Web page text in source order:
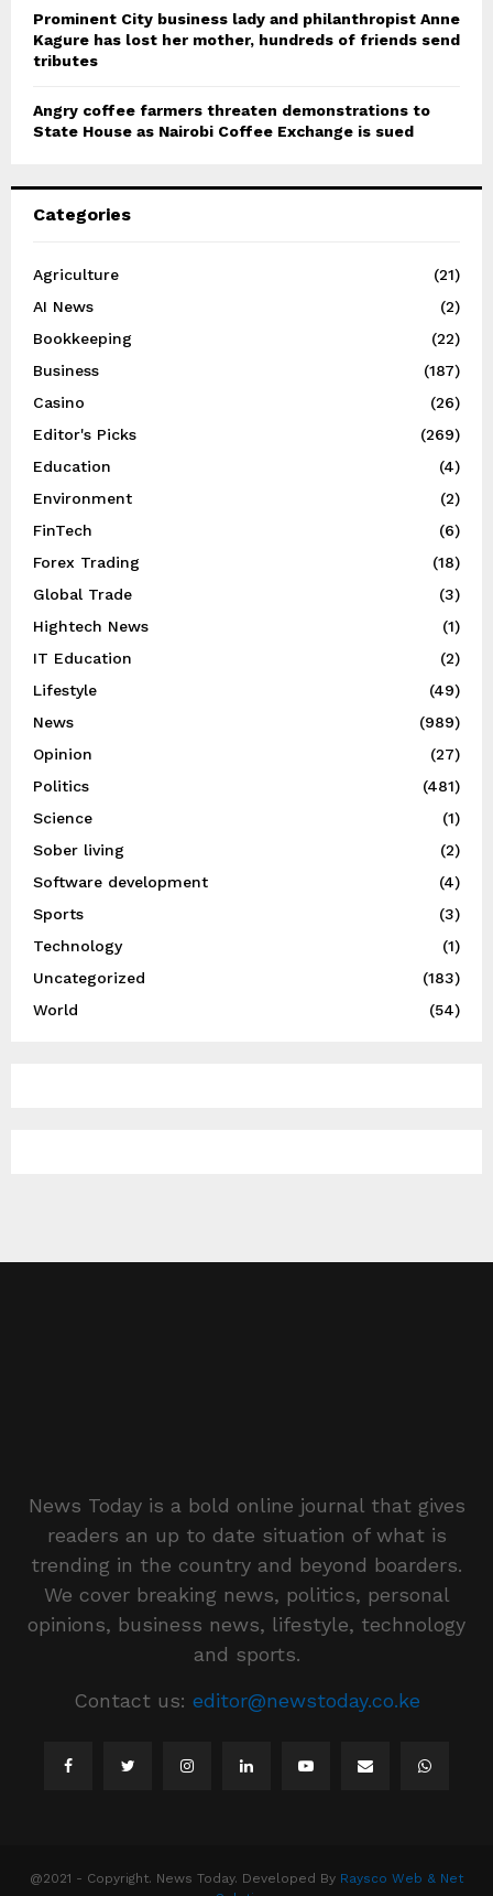
Prominent City business lady and philanthropist Anne
Kagure has lost her mother, hundreds of friends send
tributes
Angry coffee farmers threaten demonstrations to
State House as Nairobi Coffee Exchange is sued
Categories
Agriculture
(21)
AI News
(2)
Bookkeeping
(22)
Business
(187)
Casino
(26)
Editor's Picks
(269)
Education
(4)
Environment
(2)
FinTech
(6)
Forex Trading
(18)
Global Trade
(3)
Hightech News
(1)
IT Education
(2)
Lifestyle
(49)
News
(989)
Opinion
(27)
Politics
(481)
Science
(1)
Sober living
(2)
Software development
(4)
Sports
(3)
Technology
(1)
Uncategorized
(183)
World
(54)
News Today is a bold online journal that gives
readers an up to date situation of what is
trending in the country and beyond boarders.
We cover breaking news, politics, personal
opinions, business news, lifestyle, technology
and sports.
Contact us: editor@newstoday.co.ke
@2021 - Copyright. News Today. Developed By Raysco Web & Net